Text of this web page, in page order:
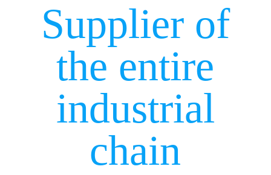
Supplier of
the entire
industrial
chain